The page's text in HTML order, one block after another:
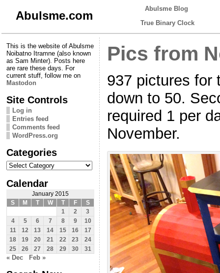
Abulsme.com
Abulsme Blog
True Binary Clock
This is the website of Abulsme
Noibatno Itramne (also known
as Sam Minter). Posts here
are rare these days. For
current stuff, follow me on
Mastodon
Site Controls
Log in
Entries feed
Comments feed
WordPress.org
Categories
Categories
Calendar
January 2015
S
M T W T F
S
1
2
3
4
5 6 7 8 9
10
11
12 13 14 15 16
17
18
19 20 21 22 23
24
25
26 27 28 29 30 31
« Dec Feb »
Pics from
937 pictures for
down to 50.
required 1 per
November.